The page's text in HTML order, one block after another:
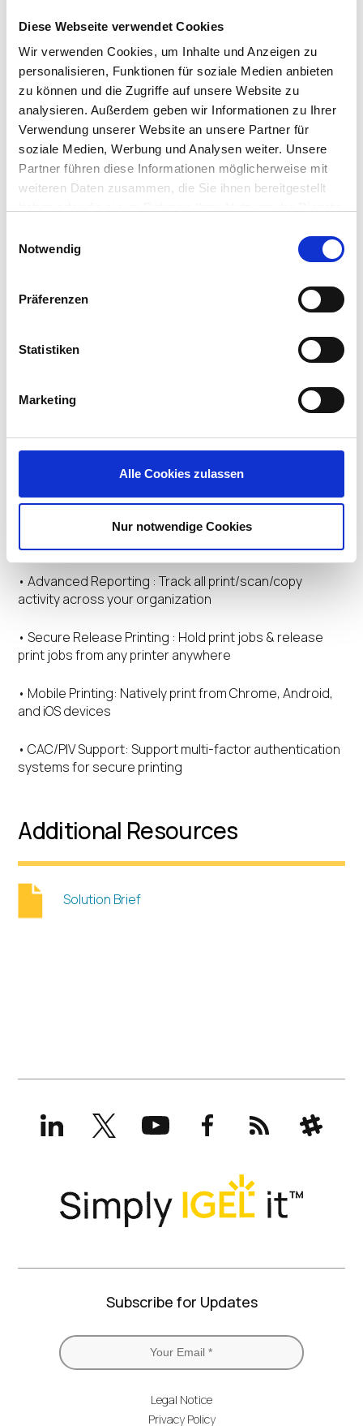
Diese Webseite verwendet Cookies
Wir verwenden Cookies, um Inhalte und Anzeigen zu
personalisieren, Funktionen für soziale Medien anbieten
zu können und die Zugriffe auf unsere Website zu
analysieren. Außerdem geben wir Informationen zu Ihrer
Verwendung unserer Website an unsere Partner für
soziale Medien, Werbung und Analysen weiter. Unsere
Partner führen diese Informationen möglicherweise mit
weiteren Daten zusammen, die Sie ihnen bereitgestellt
Notwendig
Präferenzen
Statistiken
Marketing
Alle Cookies zulassen
Nur notwendige Cookies
printing, secure release printing, and many advanced
features that legacy print management applications
can’t provide.
Highlights
Simplify VDI Printing : Deploy printers based on user ID,
device location, name, group and/or organizational unit
costs, print-related WAN traffic, single points of failure,
and management overhead.
• Centralize Management : Centrally manage printers,
drivers and profiles without requiring a separate
• Eliminate Scripting & GPOs : Deploy printers and push
out updates with no scripting, GPOs or admin rights.
Printer objects and profiles follow end users wherever
• Deliver Native Drivers : Avoid driver conflicts in VDI
server farms. Deploy and manage both native and
• Advanced Reporting : Track all print/scan/copy
activity across your organization
• Secure Release Printing : Hold print jobs & release
print jobs from any printer anywhere
• Mobile Printing: Natively print from Chrome, Android,
and iOS devices
• CAC/PIV Support: Support multi-factor authentication
systems for secure printing
Additional Resources
Solution Brief
LinkedInX
(formerly
Twitter)
YouTubeFacebookRSS Slack
Subscribe for Updates
Legal Notice
Privacy Policy